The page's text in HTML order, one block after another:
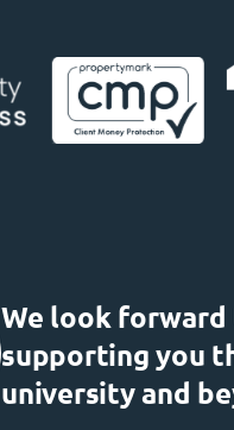
We look
supporting you
university and